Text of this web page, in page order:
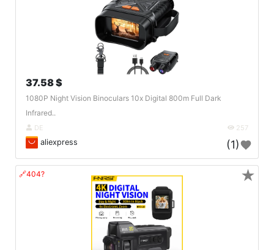
37.58 $
1080P Night Vision Binoculars 10x Digital 800m Full Dark
Infrared..
DE 257
aliexpress (1)
🔗404? ★